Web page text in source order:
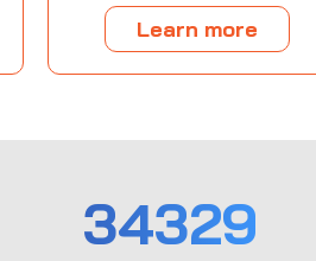
Learn more
34329